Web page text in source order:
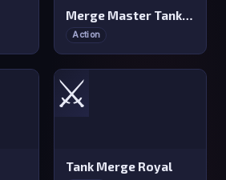
Merge Master Tanks: Tank Wars
Action
⚔️
Tank Merge Royal